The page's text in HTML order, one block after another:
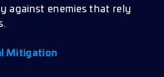
against enemies that rely
Mitigation